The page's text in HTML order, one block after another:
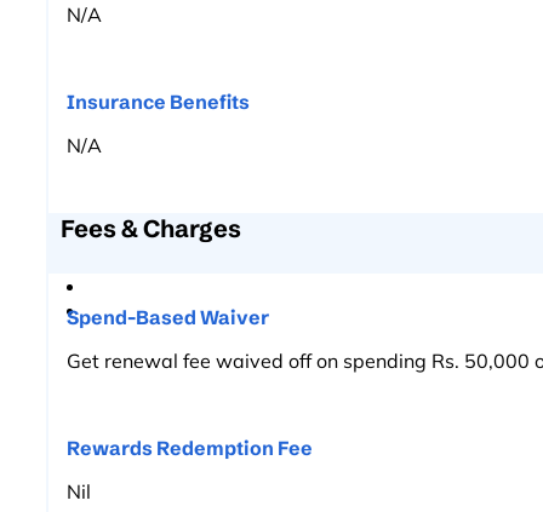
N/A
Insurance Benefits
N/A
Fees & Charges
Spend-Based Waiver
Get renewal fee waived off on spending Rs. 50,000
Rewards Redemption Fee
Nil